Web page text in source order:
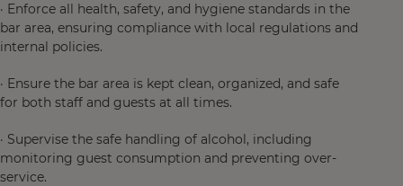
· Enforce all health, safety, and hygiene standards in the
bar area, ensuring compliance with local regulations and
internal policies.
· Ensure the bar area is kept clean, organized, and safe
for both staff and guests at all times.
· Supervise the safe handling of alcohol, including
monitoring guest consumption and preventing over-
service.